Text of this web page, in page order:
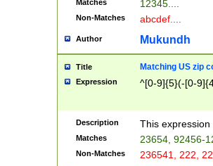
Matches 12345....
Non-Matches abcdef....
Author Mukundh
Title Matching US zip
Expression ^[0-9]{5}(-[0-
Description This
Matches 23654, 92456-
Non-Matches 236541, 222,